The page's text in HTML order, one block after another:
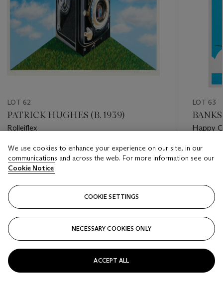
LOT 62
PATRICK HUGHES (B. 1939)
Rolleiflex
Estimate
GBP 2,000 - GBP 3,000
Closed
LOT 63
Happy
Estimate
Closed
We use cookies to enhance your experience on our site, in our
communications and across the web. For more information see our
Cookie Notice
COOKIE SETTINGS
NECESSARY COOKIES ONLY
ACCEPT ALL